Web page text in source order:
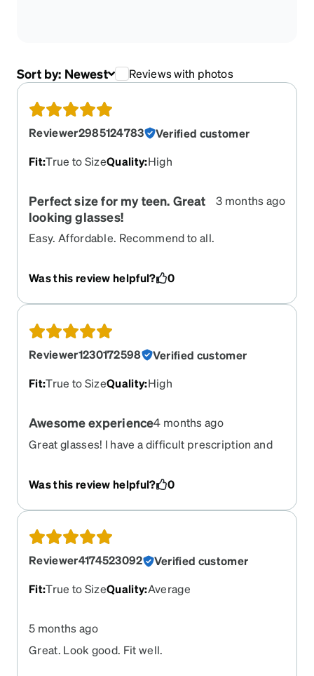
Sort by: Newest Reviews with photos
Reviewer2985124783
Verified customer
Fit:True to SizeQuality:High
Perfect size for my teen. Great
looking glasses!
3 months ago
Easy. Affordable. Recommend to all.
Was this review helpful? 0
Reviewer1230172598
Verified customer
Fit:True to SizeQuality:High
Awesome experience4 months ago
Great glasses! I have a difficult prescription and
Was this review helpful? 0
Reviewer4174523092
Verified customer
Fit:True to SizeQuality:Average
5 months ago
Great. Look good. Fit well.